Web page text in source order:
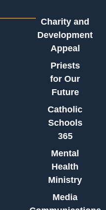
Charity and
Development
Appeal
Priests
for Our
Future
Catholic
Schools
365
Mental
Health
Ministry
Media